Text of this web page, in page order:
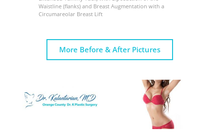
Waistline (flanks) and Breast Augmentation with a
Circumareolar Breast Lift
More Before & After Pictures